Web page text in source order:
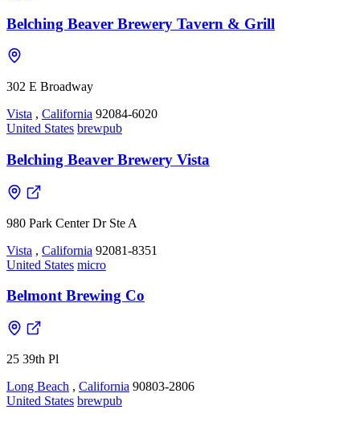
Belching Beaver Brewery Tavern & Grill
302 E Broadway
Vista , California 92084-6020
United States brewpub
Belching Beaver Brewery Vista
980 Park Center Dr Ste A
Vista , California 92081-8351
United States micro
Belmont Brewing Co
25 39th Pl
Long Beach , California 90803-2806
United States brewpub